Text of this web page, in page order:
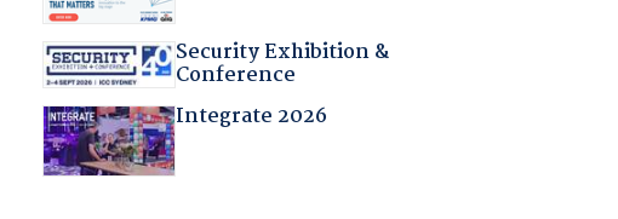
Security Exhibition &
Conference
Integrate 2026